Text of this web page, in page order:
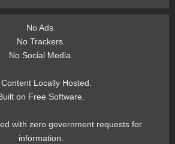
No Ads.
No Trackers.
No Social Media.
Locally Hosted.
on Free Software.
with zero government requests for
information.